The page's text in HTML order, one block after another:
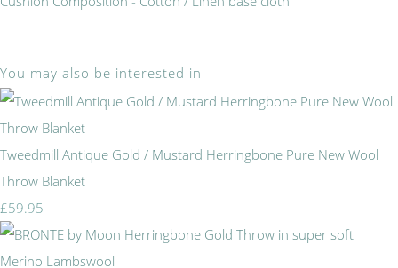
You may also be interested in
Tweedmill Antique Gold / Mustard Herringbone Pure New Wool
Throw Blanket
£59.95